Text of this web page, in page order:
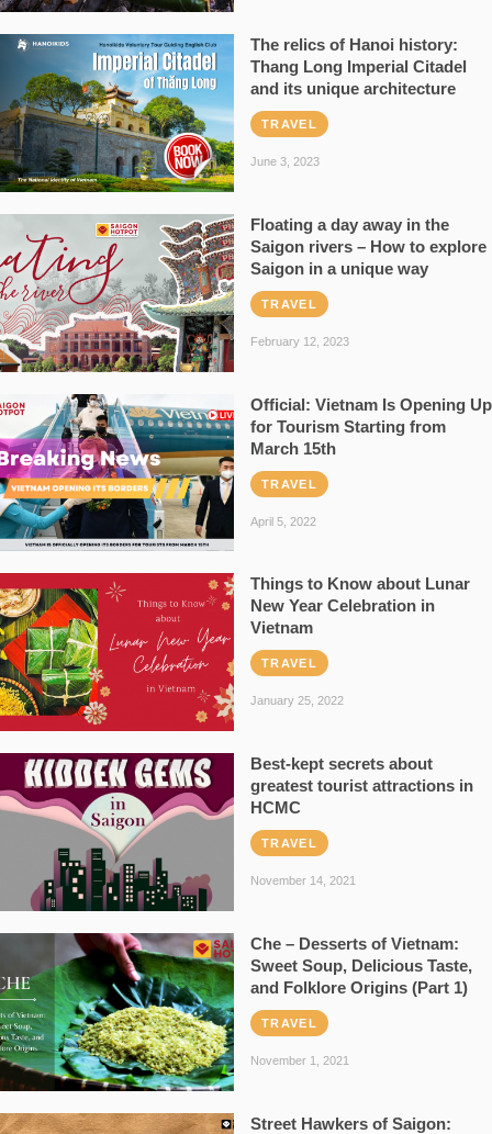
The relics of Hanoi history:
Thang Long Imperial Citadel
and its unique architecture
TRAVEL
June 3, 2023
Floating a day away in the
Saigon rivers – How to explore
Saigon in a unique way
TRAVEL
February 12, 2023
Official: Vietnam Is Opening Up
for Tourism Starting from
March 15th
TRAVEL
April 5, 2022
Things to Know about Lunar
New Year Celebration in
Vietnam
TRAVEL
January 25, 2022
Best-kept secrets about
greatest tourist attractions in
HCMC
TRAVEL
November 14, 2021
Che – Desserts of Vietnam:
Sweet Soup, Delicious Taste,
and Folklore Origins (Part 1)
TRAVEL
November 1, 2021
Street Hawkers of Saigon: